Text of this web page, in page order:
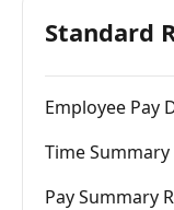
Standard
Employee Pay
Time
Pay Summary